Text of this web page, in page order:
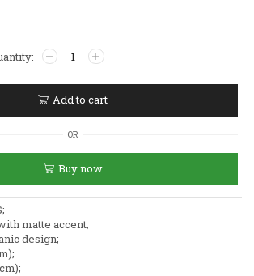
৳9,250.Luxury
Stainless
Steel
Aquatic
Decor
Gold
and
White
Finish
Add to cart
OR
Buy now
matte accent;
design;